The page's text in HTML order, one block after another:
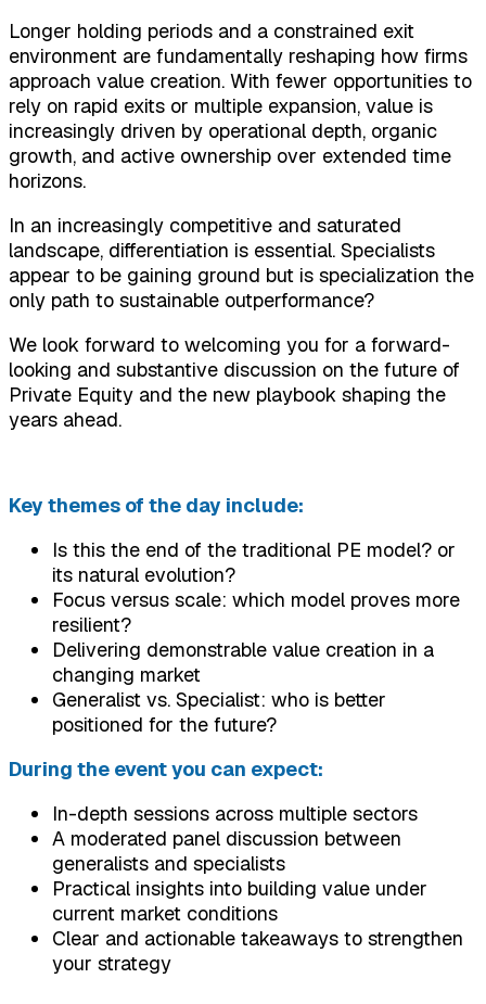
Longer holding periods and a constrained exit
environment are fundamentally reshaping how firms
approach value creation. With fewer opportunities to
rely on rapid exits or multiple expansion, value is
increasingly driven by operational depth, organic
growth, and active ownership over extended time
horizons.
In an increasingly competitive and saturated
landscape, differentiation is essential. Specialists
appear to be gaining ground but is specialization the
only path to sustainable outperformance?
We look forward to welcoming you for a forward-
looking and substantive discussion on the future of
Private Equity and the new playbook shaping the
years ahead.
Key themes of the day include:
Is this the end of the traditional PE model? or
its natural evolution?
Focus versus scale: which model proves more
resilient?
Delivering demonstrable value creation in a
changing market
Generalist vs. Specialist: who is better
positioned for the future?
During the event you can expect:
In-depth sessions across multiple sectors
A moderated panel discussion between
generalists and specialists
Practical insights into building value under
current market conditions
Clear and actionable takeaways to strengthen
your strategy